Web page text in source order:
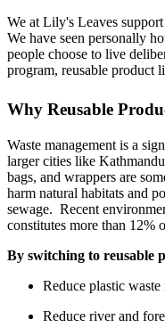
We at Lily's Leaves
We have seen personally
people choose to live
program, reusable product
Why Reusable
Waste management is a
larger cities like
bags, and wrappers are
harm natural habitats and
sewage. Recent
constitutes more than 12%
By switching to reusable
Reduce plastic
Reduce river and